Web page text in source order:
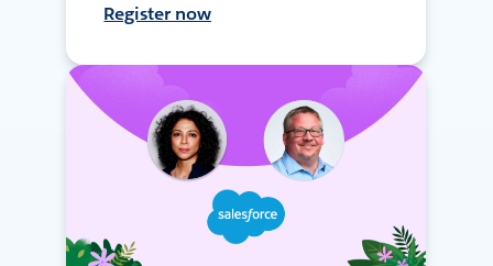
Register now